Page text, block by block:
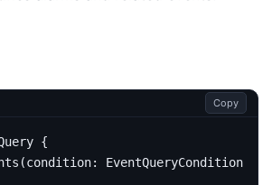
Copy
{
(condition: EventQueryCondition